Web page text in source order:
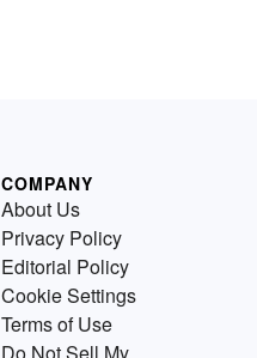
COMPANY
About Us
Privacy Policy
Editorial Policy
Cookie Settings
Terms of Use
Do Not Sell My